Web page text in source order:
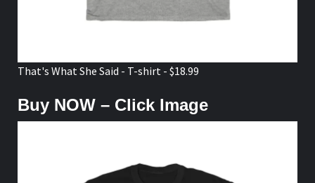
That's What She Said - T-shirt - $18.99
Buy NOW – Click Image